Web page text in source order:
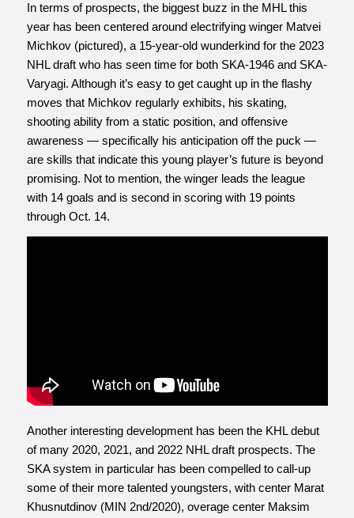
In terms of prospects, the biggest buzz in the MHL this
year has been centered around electrifying winger Matvei
Michkov (pictured), a 15-year-old wunderkind for the 2023
NHL draft who has seen time for both SKA-1946 and SKA-
Varyagi. Although it’s easy to get caught up in the flashy
moves that Michkov regularly exhibits, his skating,
shooting ability from a static position, and offensive
awareness — specifically his anticipation off the puck —
are skills that indicate this young player’s future is beyond
promising. Not to mention, the winger leads the league
with 14 goals and is second in scoring with 19 points
through Oct. 14.
Another interesting development has been the KHL debut
of many 2020, 2021, and 2022 NHL draft prospects. The
SKA system in particular has been compelled to call-up
some of their more talented youngsters, with center Marat
Khusnutdinov (MIN 2nd/2020), overage center Maksim